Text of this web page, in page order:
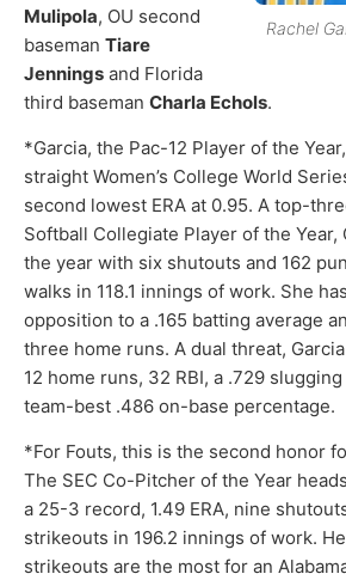
Rachel
Mulipola, OU second
baseman Tiare
Jennings and Florida
third baseman Charla Echols.
*Garcia, the Pac-12 Player of the
straight Women’s College World
second lowest ERA at 0.95. A top-
Softball Collegiate Player of the Year,
the year with six shutouts and 162
walks in 118.1 innings of work. She
opposition to a .165 batting average
three home runs. A dual threat,
12 home runs, 32 RBI, a .729
team-best .486 on-base percentage.
*For Fouts, this is the second honor
The SEC Co-Pitcher of the Year
a 25-3 record, 1.49 ERA, nine
strikeouts in 196.2 innings of work.
strikeouts are the most for an